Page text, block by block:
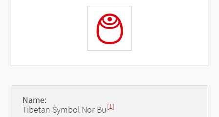
࿉
Name:
Tibetan Symbol Nor Bu [1]